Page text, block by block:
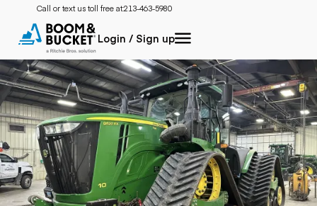
Call or text us toll free at:213-463-5980
Login / Sign up